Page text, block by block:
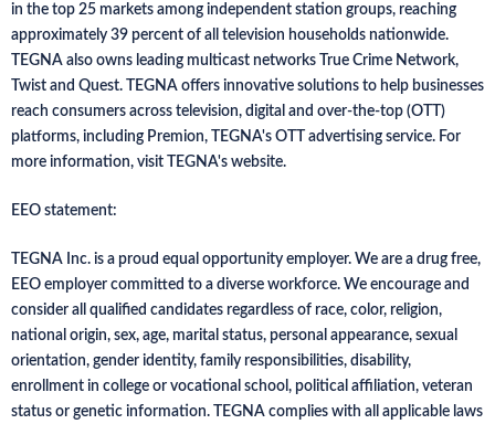
in the top 25 markets among independent station groups, reaching
approximately 39 percent of all television households nationwide.
TEGNA also owns leading multicast networks True Crime Network,
Twist and Quest. TEGNA offers innovative solutions to help businesses
reach consumers across television, digital and over-the-top (OTT)
platforms, including Premion, TEGNA's OTT advertising service. For
more information, visit TEGNA's website.
EEO statement:
TEGNA Inc. is a proud equal opportunity employer. We are a drug free,
EEO employer committed to a diverse workforce. We encourage and
consider all qualified candidates regardless of race, color, religion,
national origin, sex, age, marital status, personal appearance, sexual
orientation, gender identity, family responsibilities, disability,
enrollment in college or vocational school, political affiliation, veteran
status or genetic information. TEGNA complies with all applicable laws